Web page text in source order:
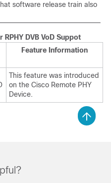
software release train also
DVB VoD Suppot
Feature Information
This feature was introduced
on the Cisco Remote PHY
Device.